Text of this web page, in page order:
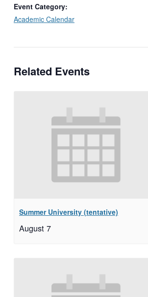
Event Category:
Academic Calendar
Related Events
Summer University (tentative)
August 7